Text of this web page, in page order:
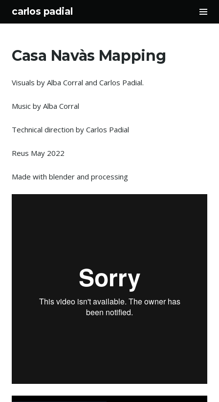
carlos padial
contentCasa Navàs Mapping
Visuals by Alba Corral and Carlos Padial.
Music by Alba Corral
Technical direction by Carlos Padial
Reus May 2022
Made with blender and processing